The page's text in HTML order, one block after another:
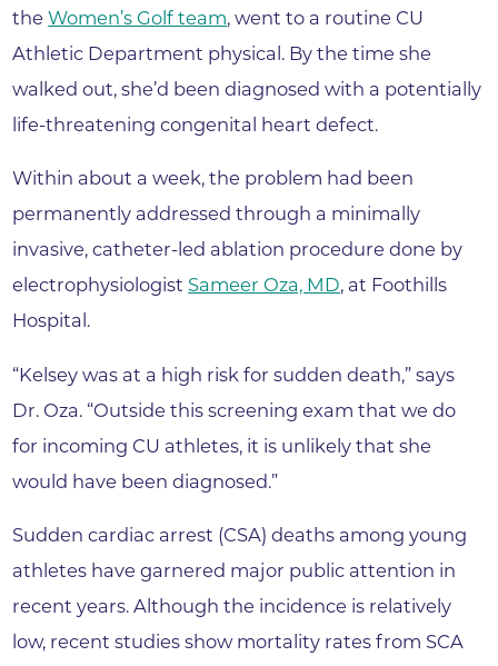
theWomen’s Golf team, went to a routine CU
Athletic Department physical. By the time she
walked out, she’d been diagnosed with a potentially
life-threatening congenital heart defect.
Within about a week, the problem had been
permanently addressed through a minimally
invasive, catheter-led ablation procedure done by
electrophysiologist Sameer Oza, MD, at Foothills
Hospital.
“Kelsey was at a high risk for sudden death,” says
Dr. Oza. “Outside this screening exam that we do
for incoming CU athletes, it is unlikely that she
would have been diagnosed.”
Sudden cardiac arrest (CSA) deaths among young
athletes have garnered major public attention in
recent years. Although the incidence is relatively
low, recent studies show mortality rates from SCA